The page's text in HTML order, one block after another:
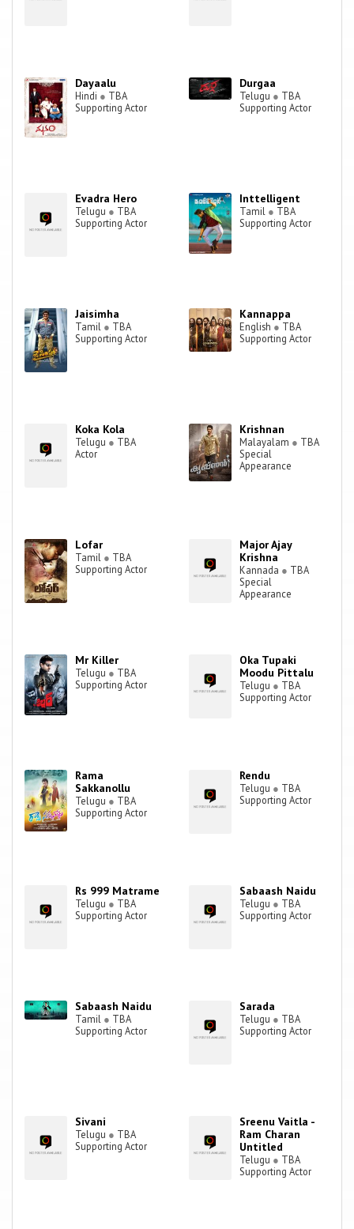
Dayaalu
Hindi ● TBA
Supporting Actor
Durgaa
Telugu ● TBA
Supporting Actor
Evadra Hero
Telugu ● TBA
Supporting Actor
Inttelligent
Tamil ● TBA
Supporting Actor
Jaisimha
Tamil ● TBA
Supporting Actor
Kannappa
English ● TBA
Supporting Actor
Koka Kola
Telugu ● TBA
Actor
Krishnan
Malayalam ● TBA
Special
Appearance
Lofar
Tamil ● TBA
Supporting Actor
Major Ajay
Krishna
Kannada ● TBA
Special
Appearance
Mr Killer
Telugu ● TBA
Supporting Actor
Oka Tupaki
Moodu Pittalu
Telugu ● TBA
Supporting Actor
Rama
Sakkanollu
Telugu ● TBA
Supporting Actor
Rendu
Telugu ● TBA
Supporting Actor
Rs 999 Matrame
Telugu ● TBA
Supporting Actor
Sabaash Naidu
Telugu ● TBA
Supporting Actor
Sabaash Naidu
Tamil ● TBA
Supporting Actor
Sarada
Telugu ● TBA
Supporting Actor
Sivani
Telugu ● TBA
Supporting Actor
Sreenu Vaitla -
Ram Charan
Untitled
Telugu ● TBA
Supporting Actor